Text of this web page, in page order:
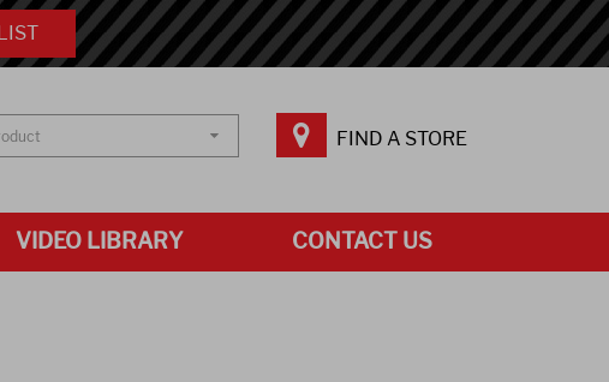
FIND A STORE
VIDEO LIBRARY CONTACT US